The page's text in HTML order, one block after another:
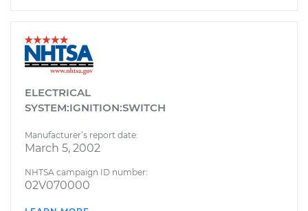
ELECTRICAL
SYSTEM:IGNITION:SWITCH
Manufacturer’s report date:
March 5, 2002
NHTSA campaign ID number:
02V070000